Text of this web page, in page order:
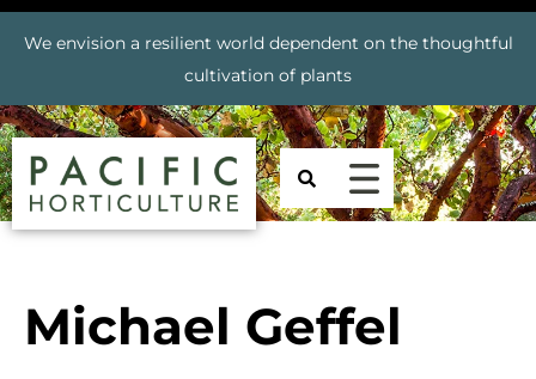
We envision a resilient world dependent on the thoughtful
cultivation of plants
Michael Geffel